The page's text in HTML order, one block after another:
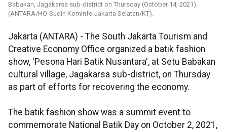
Babakan, Jagakarsa sub-district on Thursday (October 14, 2021).
(ANTARA/HO-Sudin Kominfo Jakarta Selatan/KT).
Jakarta (ANTARA) - The South Jakarta Tourism and
Creative Economy Office organized a batik fashion
show, 'Pesona Hari Batik Nusantara', at Setu Babakan
cultural village, Jagakarsa sub-district, on Thursday
as part of efforts for recovering the economy.
The batik fashion show was a summit event to
commemorate National Batik Day on October 2, 2021,